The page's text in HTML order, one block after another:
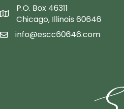
Map icon
P.O. Box 46311
Chicago, Illinois 60646
email icon
info@escc60646.com